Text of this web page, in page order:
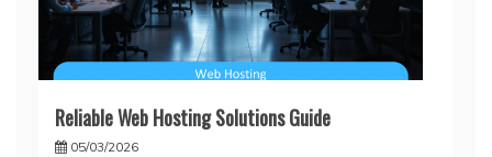
Reliable Web Hosting Solutions Guide
05/03/2026